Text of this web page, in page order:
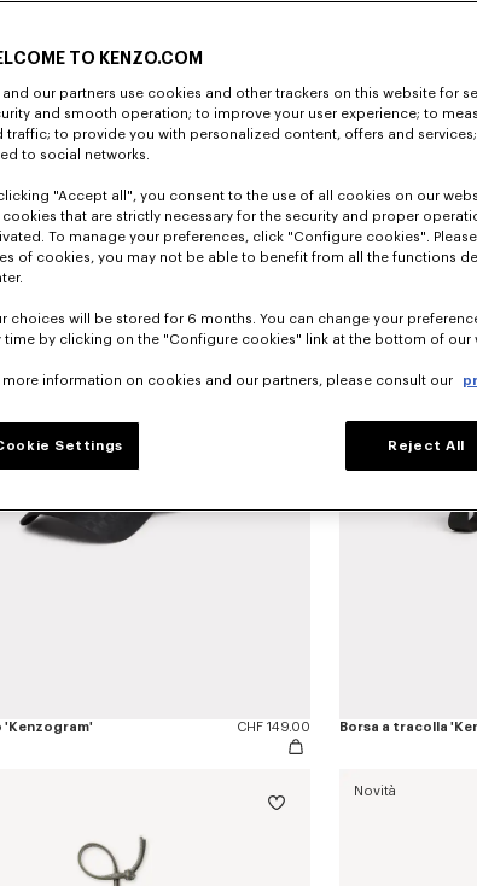
Borsa tote grande in tela 'KENZO Eiffel Tower Design' CHF 305.00
'Kenzogram' CHF 149.00
Novità
Borsa a tracolla
Novità
TO KENZO.COM
and our partners use cookies and other trackers on this website for
and smooth operation; to improve your user experience; to
traffic; to provide you with personalized content, offers and
to social networks.
"Accept all", you consent to the use of all cookies on our
cookies that are strictly necessary for the security and proper
To manage your preferences, click "Configure cookies".
of cookies, you may not be able to benefit from all the functions
choices will be stored for 6 months. You can change your
time by clicking on the "Configure cookies" link at the bottom of our
more information on cookies and our partners, please consult our
Settings Reject All